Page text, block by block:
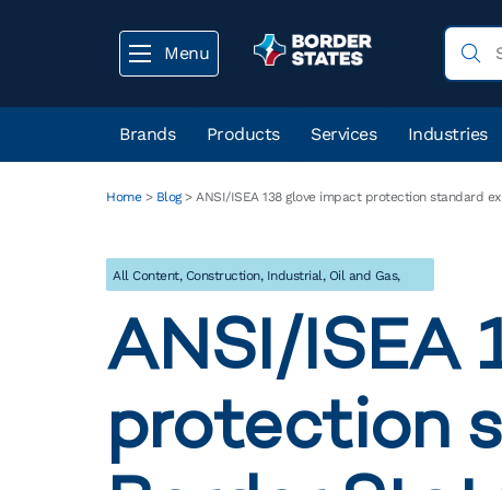
Menu
Brands Products Services Industries
Home> Blog> ANSI/ISEA 138 glove impact protection standard
All Content, Construction, Industrial, Oil and Gas,
ANSI/ISEA
protection